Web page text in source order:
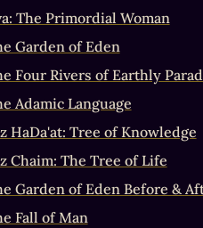
The Primordial Woman
Garden of Eden
Four Rivers of Earthly
Adamic Language
HaDa'at: Tree of Knowledge
Chaim: The Tree of Life
Garden of Eden Before &
Fall of Man